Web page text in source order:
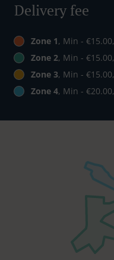
Delivery fee
Zone 1, Min -
Zone 2, Min -
Zone 3, Min -
Zone 4, Min -